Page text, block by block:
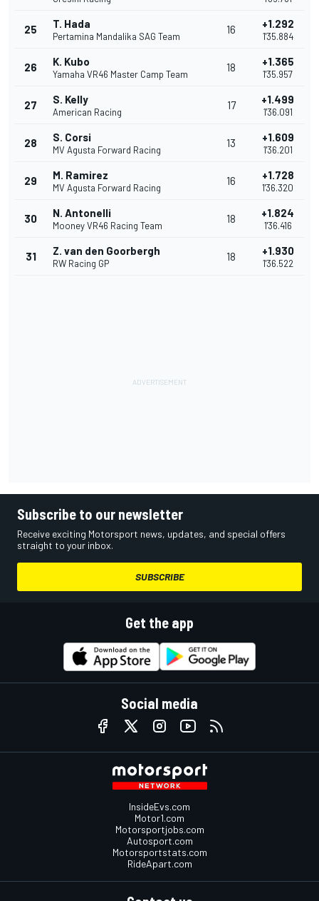
25 T. Hada
Pertamina Mandalika SAG Team
16 +1.292
1'35.884
26 K. Kubo
Yamaha VR46 Master Camp Team
18 +1.365
1'35.957
27 S. Kelly
American Racing
17 +1.499
1'36.091
28 S. Corsi
MV Agusta Forward Racing
13 +1.609
1'36.201
29 M. Ramirez
MV Agusta Forward Racing
16 +1.728
1'36.320
30 N. Antonelli
Mooney VR46 Racing Team
18 +1.824
1'36.416
31 Z. van den Goorbergh
RW Racing GP
18 +1.930
1'36.522
Subscribe to our newsletter
Receive exciting Motorsport news, updates, and special offers
straight to your inbox.
SUBSCRIBE
Get the app
Social media
InsideEvs.com
Motor1.com
Motorsportjobs.com
Autosport.com
Motorsportstats.com
RideApart.com